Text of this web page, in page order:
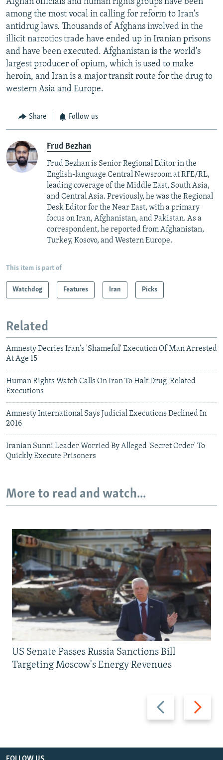
Afghan officials and human rights groups have been
among the most vocal in calling for reform to Iran's
antidrug laws. Thousands of Afghans involved in the
illicit narcotics trade have ended up in Iranian prisons
and have been executed. Afghanistan is the world's
largest producer of opium, which is used to make
heroin, and Iran is a major transit route for the drug to
western Asia and Europe.
Share Follow us
Frud Bezhan
Frud Bezhan is Senior Regional Editor in the
English-language Central Newsroom at RFE/RL,
leading coverage of the Middle East, South Asia,
and Central Asia. Previously, he was the Regional
Desk Editor for the Near East, with a primary
focus on Iran, Afghanistan, and Pakistan. As a
correspondent, he reported from Afghanistan,
Turkey, Kosovo, and Western Europe.
This item is part of
Watchdog Features Iran Picks
Related
Amnesty Decries Iran's 'Shameful' Execution Of Man Arrested
At Age 15
Human Rights Watch Calls On Iran To Halt Drug-Related
Executions
Amnesty International Says Judicial Executions Declined In
2016
Iranian Sunni Leader Worried By Alleged 'Secret Order' To
Quickly Execute Prisoners
More to read and watch...
Previous
slide
Next
slide
US Senate Passes Russia Sanctions Bill
Targeting Moscow's Energy Revenues